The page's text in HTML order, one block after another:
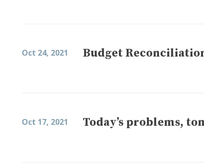
Oct 24, 2021 Budget
Oct 17, 2021 Today’s problems,